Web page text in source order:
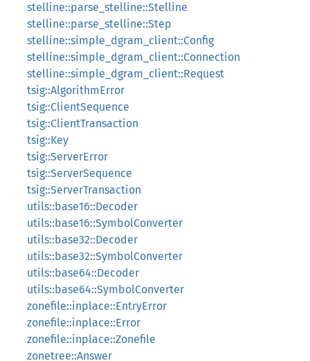
stelline::parse_stelline::Stelline
stelline::parse_stelline::Step
stelline::simple_dgram_client::Config
stelline::simple_dgram_client::Connection
stelline::simple_dgram_client::Request
tsig::AlgorithmError
tsig::ClientSequence
tsig::ClientTransaction
tsig::Key
tsig::ServerError
tsig::ServerSequence
tsig::ServerTransaction
utils::base16::Decoder
utils::base16::SymbolConverter
utils::base32::Decoder
utils::base32::SymbolConverter
utils::base64::Decoder
utils::base64::SymbolConverter
zonefile::inplace::EntryError
zonefile::inplace::Error
zonefile::inplace::Zonefile
zonetree::Answer